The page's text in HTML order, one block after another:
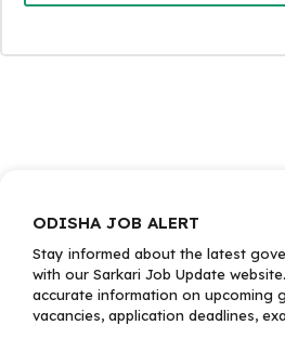
ODISHA JOB ALERT
Stay informed about the latest
with our Sarkari Job Update
accurate information on upcoming
vacancies, application deadlines,